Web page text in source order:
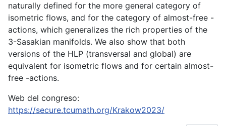
naturally defined for the more general category of
isometric flows, and for the category of almost-free -
actions, which generalizes the rich properties of the
3-Sasakian manifolds. We also show that both
versions of the HLP (transversal and global) are
equivalent for isometric flows and for certain almost-
free -actions.
Web del congreso:
https://secure.tcumath.org/Krakow2023/